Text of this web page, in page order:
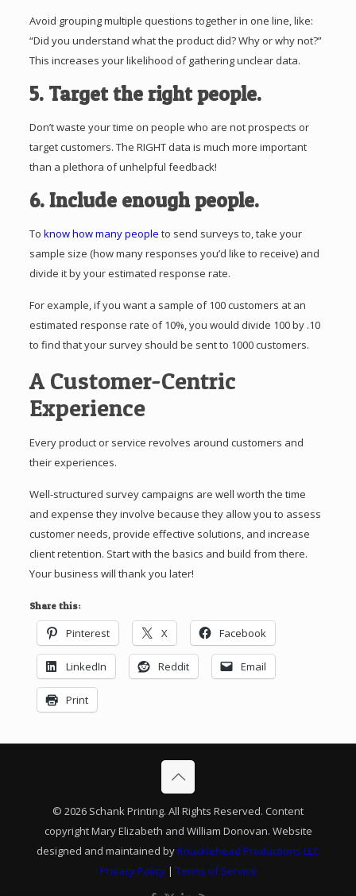
Avoid grouping multiple questions together in one line, like:
“Did you understand what the product did? Why or why not?”
This increases your likelihood of gathering unclear data.
5. Target the right people.
Don’t waste your time on people who are not prospects or
target customers. The RIGHT data is much more important
than a plethora of unhelpful feedback!
6. Include enough people.
To know how many people to send surveys to, take your
sample size (how many responses you’d like to receive) and
divide it by your estimated response rate.
For example, if you want a sample of 100 customers at an
estimated response rate of 10%, you would divide 100 by .10
to find that your survey should be sent to 1000 customers.
A Customer-Centric
Experience
Every product or service revolves around customers and
their experiences.
Well-structured survey campaigns are well worth the time
and expense they involve because they allow you to assess
customer needs, provide effective solutions, and increase
client retention. Start with the basics and build from there.
Your business will thank you later!
Share this:
Pinterest X Facebook
LinkedIn Reddit Email
Print
© 2026 Schank Printing. All Rights Reserved. Content
copyright Mary Elizabeth and William Donovan. Website
designed and maintained byKnucklehead Productions LLC
Privacy Policy| Terms of Service